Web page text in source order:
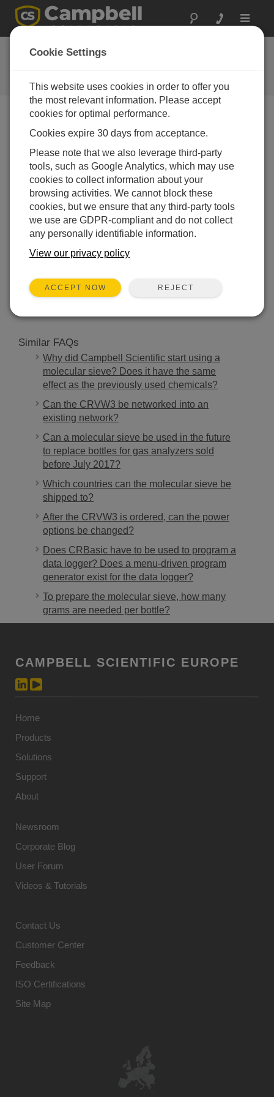
Toggle
FAQs
Frequently Asked Questions About
our Products and Solutions
How long can the intake tubes be on an
AP200?
The intake tubes can be quite long—up to a few
hundred meters. Contact Campbell Scientific to ask
about specific requirements for an application.
THIS WAS HELPFUL
Similar FAQs
Why did Campbell Scientific start using a
molecular sieve? Does it have the same
effect as the previously used chemicals?
Can the CRVW3 be networked into an
existing network?
Can a molecular sieve be used in the future
to replace bottles for gas analyzers sold
before July 2017?
Which countries can the molecular sieve be
shipped to?
After the CRVW3 is ordered, can the power
options be changed?
Does CRBasic have to be used to program a
data logger? Does a menu-driven program
generator exist for the data logger?
To prepare the molecular sieve, how many
grams are needed per bottle?
CAMPBELL SCIENTIFIC EUROPE
Home
Products
Solutions
Support
About
Newsroom
Corporate Blog
User Forum
Videos & Tutorials
Contact Us
Customer Center
Feedback
ISO Certifications
Site Map
Cookie Settings
This website uses cookies in order to offer you
the most relevant information. Please accept
cookies for optimal performance.
Cookies expire 30 days from acceptance.
Please note that we also leverage third-party
tools, such as Google Analytics, which may use
cookies to collect information about your
browsing activities. We cannot block these
cookies, but we ensure that any third-party tools
we use are GDPR-compliant and do not collect
any personally identifiable information.
View our privacy policy
ACCEPT NOW REJECT